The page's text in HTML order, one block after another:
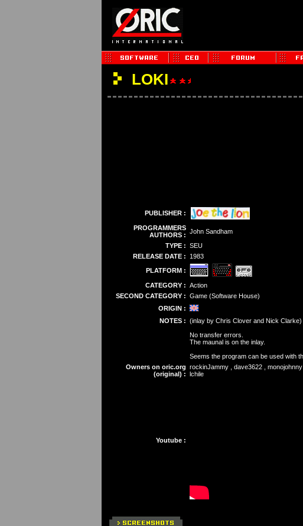
LOKI
PUBLISHER :
PROGRAMMERS
AUTHORS : John Sandham
TYPE : SEU
RELEASE DATE :
1983
PLATFORM :
CATEGORY : Action
SECOND CATEGORY : Game (Software House)
ORIGIN :
NOTES : (inlay by Chris Clover and Nick Clarke)
No transfer errors.
The maunal is on the inlay.
Seems the program can be used with
Owners on oric.org
(original) :
rockinJammy , dave3622 ,
lchile
Youtube :